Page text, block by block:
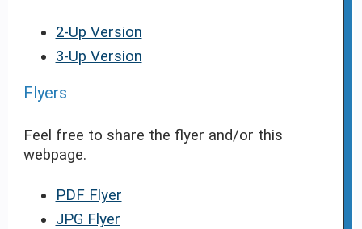
2-Up Version
3-Up Version
Flyers
Feel free to share the flyer and/or this
webpage.
PDF Flyer
JPG Flyer